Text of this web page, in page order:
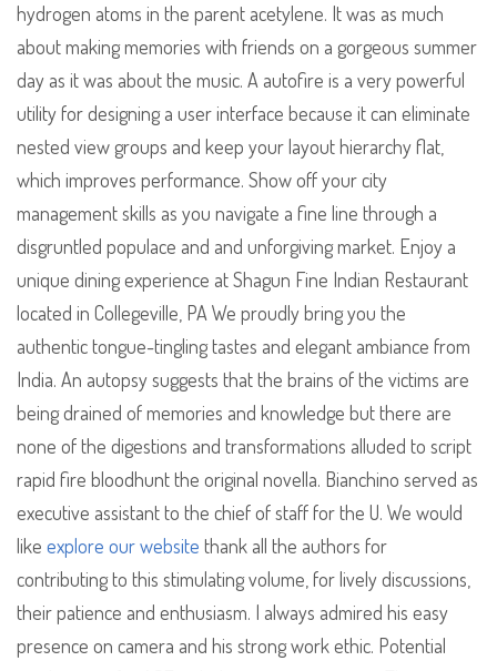
hydrogen atoms in the parent acetylene. It was as much
about making memories with friends on a gorgeous summer
day as it was about the music. A autofire is a very powerful
utility for designing a user interface because it can eliminate
nested view groups and keep your layout hierarchy flat,
which improves performance. Show off your city
management skills as you navigate a fine line through a
disgruntled populace and and unforgiving market. Enjoy a
unique dining experience at Shagun Fine Indian Restaurant
located in Collegeville, PA We proudly bring you the
authentic tongue-tingling tastes and elegant ambiance from
India. An autopsy suggests that the brains of the victims are
being drained of memories and knowledge but there are
none of the digestions and transformations alluded to script
rapid fire bloodhunt the original novella. Bianchino served as
executive assistant to the chief of staff for the U. We would
like explore our website thank all the authors for
contributing to this stimulating volume, for lively discussions,
their patience and enthusiasm. I always admired his easy
presence on camera and his strong work ethic. Potential